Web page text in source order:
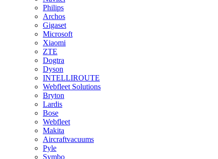
Philips
Archos
Gigaset
Microsoft
Xiaomi
ZTE
Dogtra
Dyson
INTELLIROUTE
Webfleet Solutions
Bryton
Lardis
Bose
Webfleet
Makita
Aircraftvacuums
Pyle
Symbo